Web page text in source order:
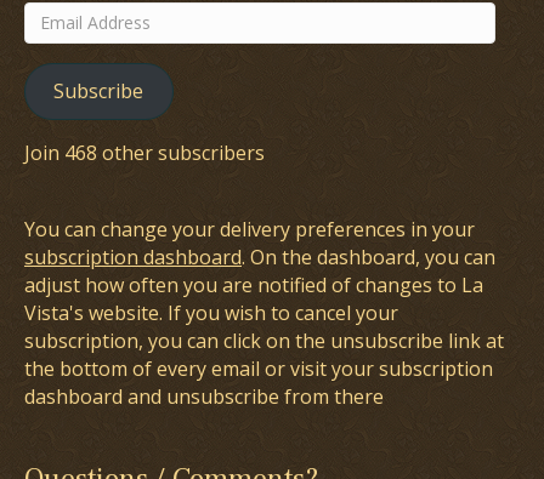
Email
Address
Subscribe
Join 468 other subscribers
You can change your delivery preferences in your
subscription dashboard. On the dashboard, you can
adjust how often you are notified of changes to La
Vista's website. If you wish to cancel your
subscription, you can click on the unsubscribe link at
the bottom of every email or visit your subscription
dashboard and unsubscribe from there